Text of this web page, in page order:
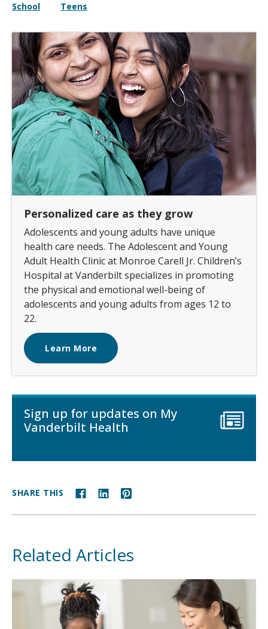
School Teens
Personalized care as they grow
Adolescents and young adults have unique
health care needs. The Adolescent and Young
Adult Health Clinic at Monroe Carell Jr. Children’s
Hospital at Vanderbilt specializes in promoting
the physical and emotional well-being of
adolescents and young adults from ages 12 to
22.
Learn More
Sign up for updates on My
Vanderbilt Health
SHARE THIS
Related Articles